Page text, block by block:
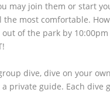
may join them or start
the most comfortable.
of the park by 10:00pm
dive, dive on your
private guide. Each dive